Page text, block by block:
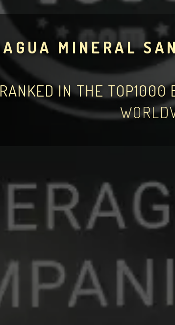
AGUA MINERAL
RANKED IN THE TOP1000